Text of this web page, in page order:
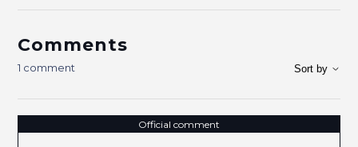
Comments
1 comment Sort by
Official comment